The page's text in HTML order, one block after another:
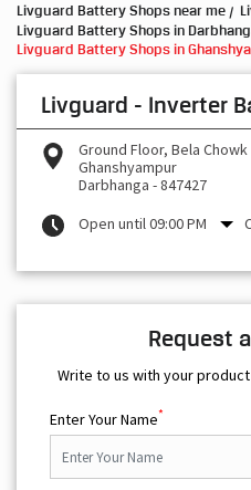
Livguard Battery Shops near me
Livguard Battery Shops in
Livguard Battery Shops in
Livguard - Inverter
Ground Floor, Bela Chowk
Ghanshyampur
Darbhanga -847427
Open until 09:00 PM
Request
Write to us with your
Enter Your Name*